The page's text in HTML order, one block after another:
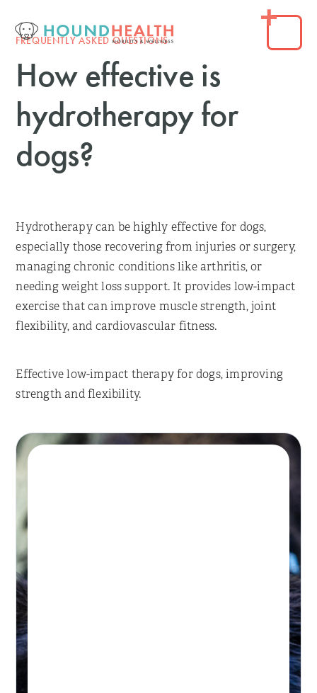
FREQUENTLY ASKED QUESTIONS
How effective is
hydrotherapy for
dogs?
Hydrotherapy can be highly effective for dogs,
especially those recovering from injuries or surgery,
managing chronic conditions like arthritis, or
needing weight loss support. It provides low-impact
exercise that can improve muscle strength, joint
flexibility, and cardiovascular fitness.
Effective low-impact therapy for dogs, improving
strength and flexibility.